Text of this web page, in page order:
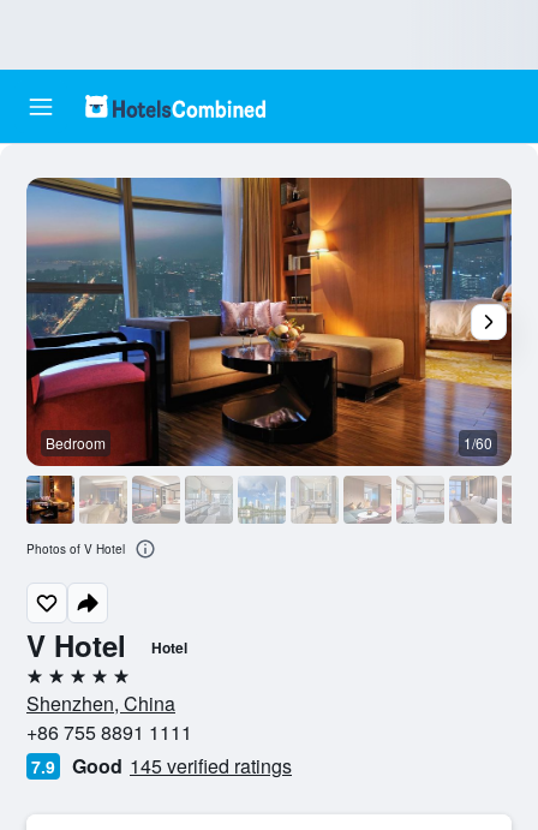
V Hotel Hotel
5 stars
Shenzhen, China
+86 755 8891 1111
7.9 Good 145 verified ratings
Bedroom 1/60
Photos of V Hotel